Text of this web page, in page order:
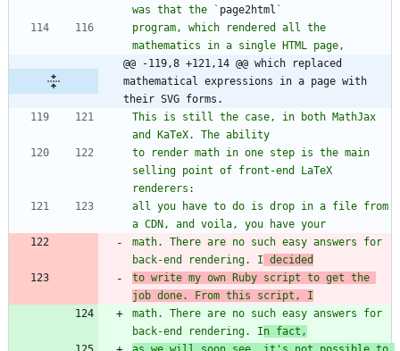
was that the ` page2html
program, which rendered all the
@@ -119,8 +121,14 @@ which replaced
mathematical expressions in a page with
their SVG forms.
This is still the case, in both MathJax
to render math in one step is the main
selling point of front-end LaTeX
all you have to do is drop in a file from
math. There are no such easy answers for
back-end rendering. I decided
to write my own Ruby script to get the
job done. From this script, I
math. There are no such easy answers for
back-end rendering. In fact,